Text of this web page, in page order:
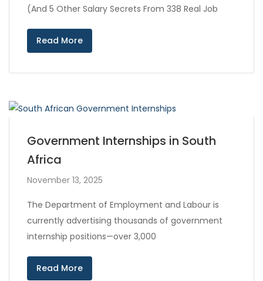
(And 5 Other Salary Secrets From 338 Real Job
Read More
Government Internships in South
Africa
November 13, 2025
The Department of Employment and Labour is
currently advertising thousands of government
internship positions—over 3,000
Read More